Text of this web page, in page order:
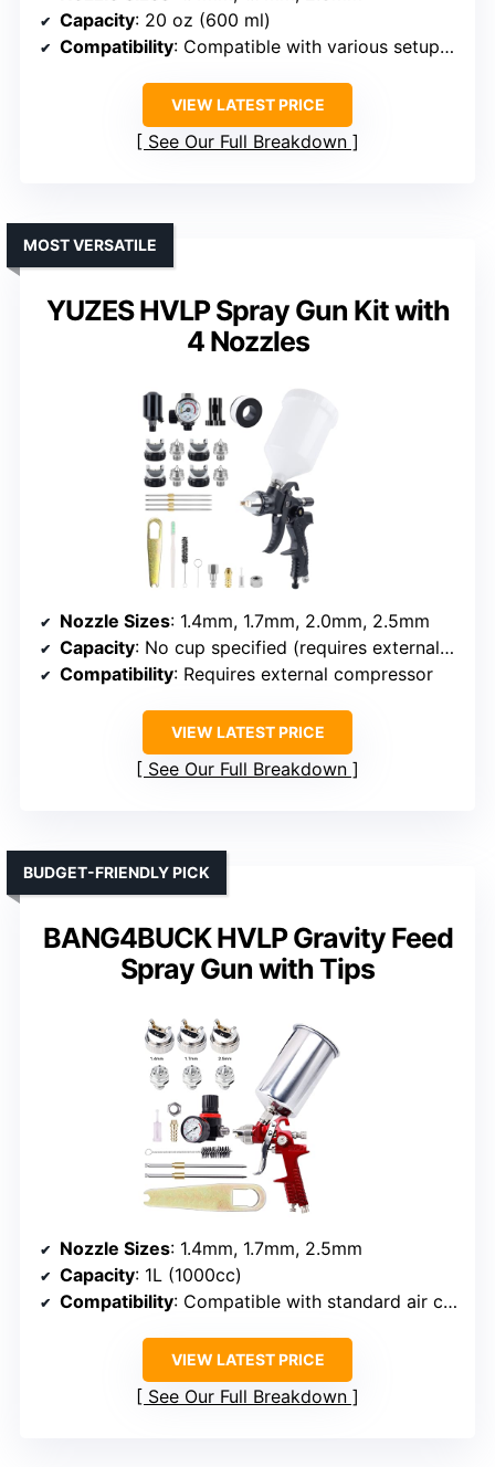
Capacity: 20 oz (600 ml)
Compatibility: Compatible with various setups (air pressure gauge included)
VIEW LATEST PRICE
See Our Full Breakdown
YUZES HVLP Spray Gun Kit with
4 Nozzles
MOST VERSATILE
Nozzle Sizes: 1.4mm, 1.7mm, 2.0mm, 2.5mm
Capacity: No cup specified (requires external compressor)
Compatibility: Requires external compressor
VIEW LATEST PRICE
See Our Full Breakdown
BANG4BUCK HVLP Gravity Feed
Spray Gun with Tips
BUDGET-FRIENDLY PICK
Nozzle Sizes: 1.4mm, 1.7mm, 2.5mm
Capacity: 1L (1000cc)
Compatibility: Compatible with standard air compressor
VIEW LATEST PRICE
See Our Full Breakdown